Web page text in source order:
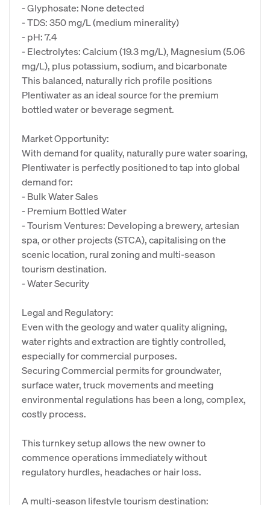
- Glyphosate: None detected
- TDS: 350 mg/L (medium minerality)
- pH: 7.4
- Electrolytes: Calcium (19.3 mg/L), Magnesium (5.06
mg/L), plus potassium, sodium, and bicarbonate
This balanced, naturally rich profile positions
Plentiwater as an ideal source for the premium
bottled water or beverage segment.
Market Opportunity:
With demand for quality, naturally pure water soaring,
Plentiwater is perfectly positioned to tap into global
demand for:
- Bulk Water Sales
- Premium Bottled Water
- Tourism Ventures: Developing a brewery, artesian
spa, or other projects (STCA), capitalising on the
scenic location, rural zoning and multi-season
tourism destination.
- Water Security
Legal and Regulatory:
Even with the geology and water quality aligning,
water rights and extraction are tightly controlled,
especially for commercial purposes.
Securing Commercial permits for groundwater,
surface water, truck movements and meeting
environmental regulations has been a long, complex,
costly process.
This turnkey setup allows the new owner to
commence operations immediately without
regulatory hurdles, headaches or hair loss.
A multi-season lifestyle tourism destination: